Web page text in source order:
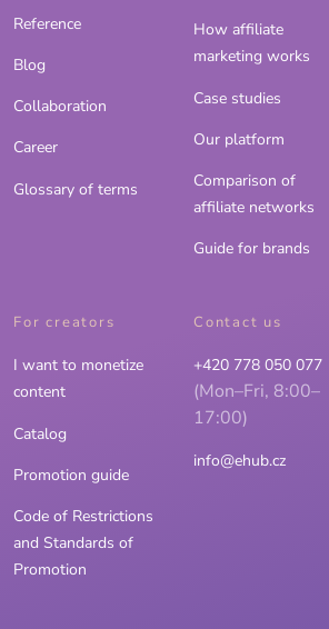
Reference
Blog
Collaboration
Career
Glossary of terms
How affiliate
marketing works
Case studies
Our platform
Comparison of
affiliate networks
Guide for brands
For creators
I want to monetize
content
Catalog
Promotion guide
Code of Restrictions
and Standards of
Promotion
Contact us
+420 778 050 077
(Mon–Fri, 8:00–
17:00)
info@ehub.cz